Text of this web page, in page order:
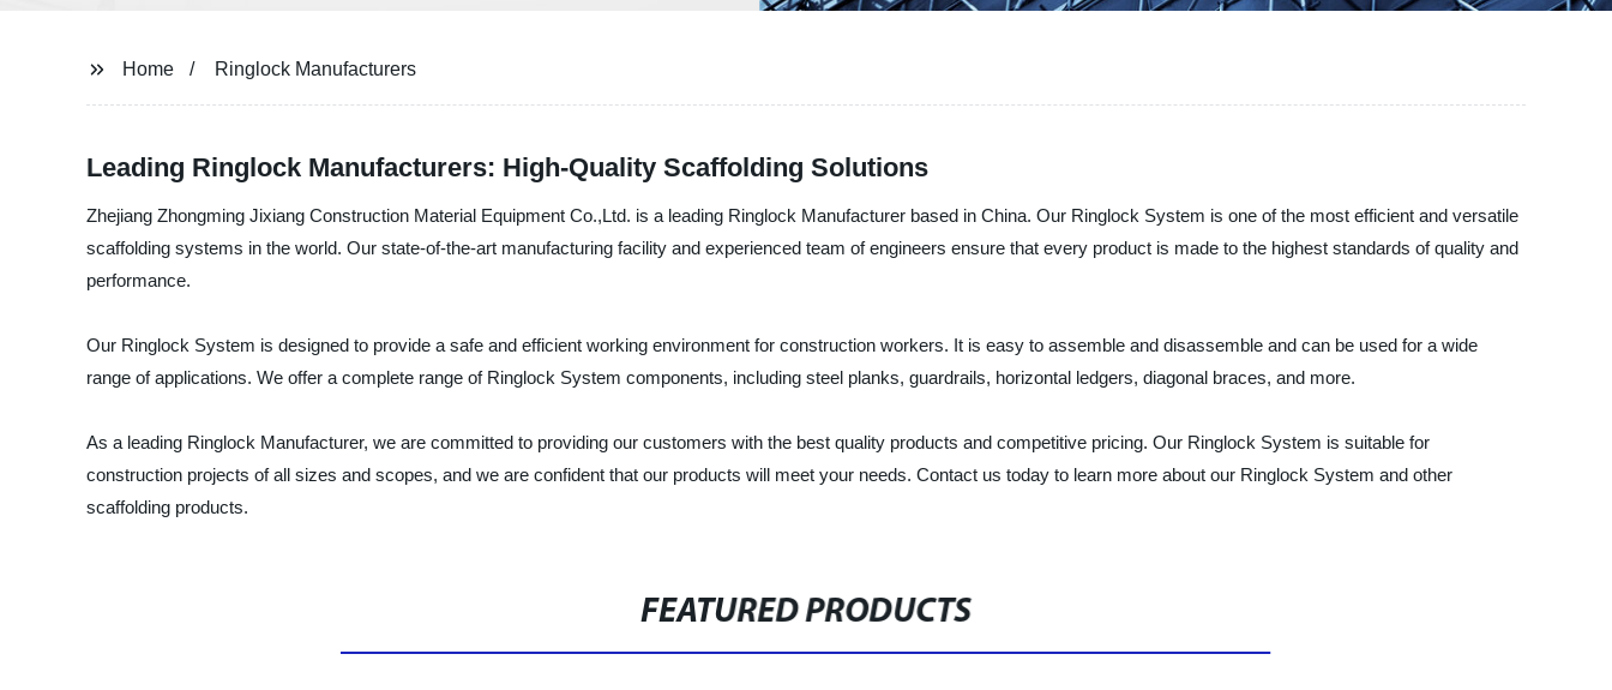
Home Ringlock Manufacturers
Leading Ringlock Manufacturers: High-Quality Scaffolding Solutions
Zhejiang Zhongming Jixiang Construction Material Equipment Co.,Ltd. is a leading Ringlock Manufacturer based in China. Our Ringlock System is one of the most efficient and versatile
scaffolding systems in the world. Our state-of-the-art manufacturing facility and experienced team of engineers ensure that every product is made to the highest standards of quality and
performance.
Our Ringlock System is designed to provide a safe and efficient working environment for construction workers. It is easy to assemble and disassemble and can be used for a wide
range of applications. We offer a complete range of Ringlock System components, including steel planks, guardrails, horizontal ledgers, diagonal braces, and more.
As a leading Ringlock Manufacturer, we are committed to providing our customers with the best quality products and competitive pricing. Our Ringlock System is suitable for
construction projects of all sizes and scopes, and we are confident that our products will meet your needs. Contact us today to learn more about our Ringlock System and other
scaffolding products.
FEATURED PRODUCTS